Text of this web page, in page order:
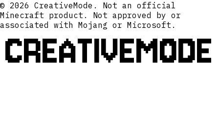
© 2026 CreativeMode. Not an official
Minecraft product. Not approved by or
associated with Mojang or Microsoft.
CREATIVEMODE